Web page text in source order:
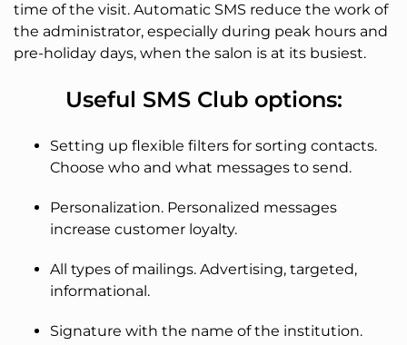
time of the visit. Automatic SMS reduce the work of
the administrator, especially during peak hours and
pre-holiday days, when the salon is at its busiest.
Useful SMS Club options:
Setting up flexible filters for sorting contacts.
Choose who and what messages to send.
Personalization. Personalized messages
increase customer loyalty.
All types of mailings. Advertising, targeted,
informational.
Signature with the name of the institution.